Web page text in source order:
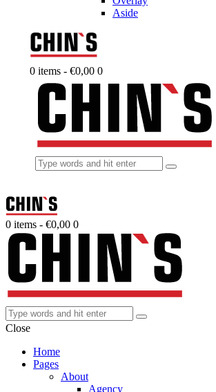
Aside
0 items - €0,00 0
0 items - €0,00 0
Close
Home
Pages
About
Agency